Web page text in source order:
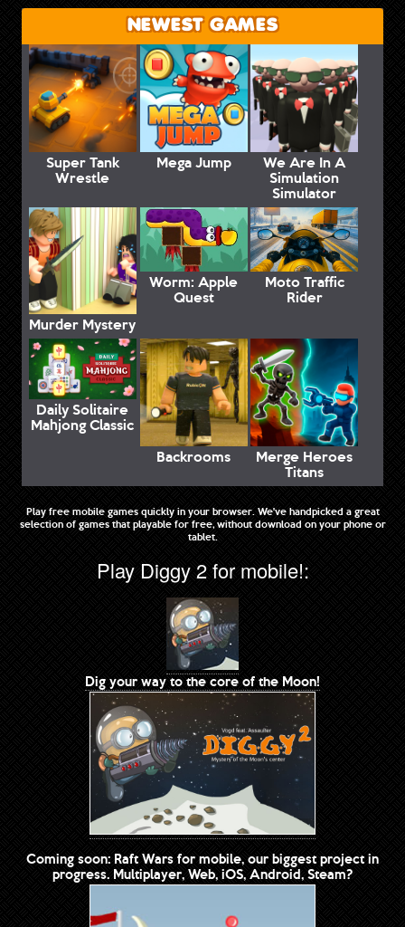
NEWEST GAMES
Super Tank
Wrestle
Mega Jump We Are In A
Simulation
Simulator
Murder Mystery
Worm: Apple
Quest
Moto Traffic
Rider
Daily Solitaire
Mahjong Classic
Backrooms
Merge Heroes
Titans
Play free mobile games quickly in your browser. We've handpicked a great
selection of games that playable for free, without download on your phone or
tablet.
Play Diggy 2 for mobile!:
Dig your way to the core of the Moon!
Coming soon: Raft Wars for mobile, our biggest project in
progress. Multiplayer, Web, iOS, Android, Steam?